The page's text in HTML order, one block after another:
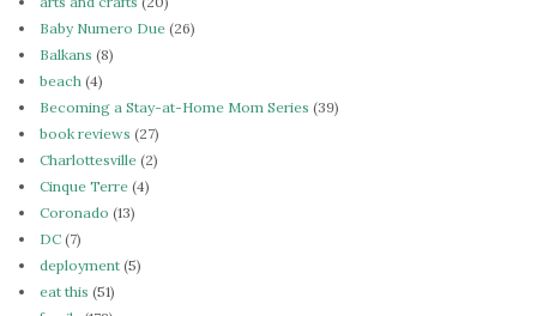
Baby Numero Due (26)
Balkans (8)
beach (4)
Becoming a Stay-at-Home Mom Series (39)
book reviews (27)
Charlottesville (2)
Cinque Terre (4)
Coronado (13)
DC (7)
deployment (5)
eat this (51)